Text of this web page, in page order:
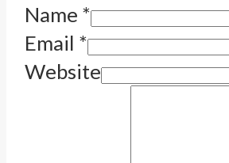
Name *
Email *
Website